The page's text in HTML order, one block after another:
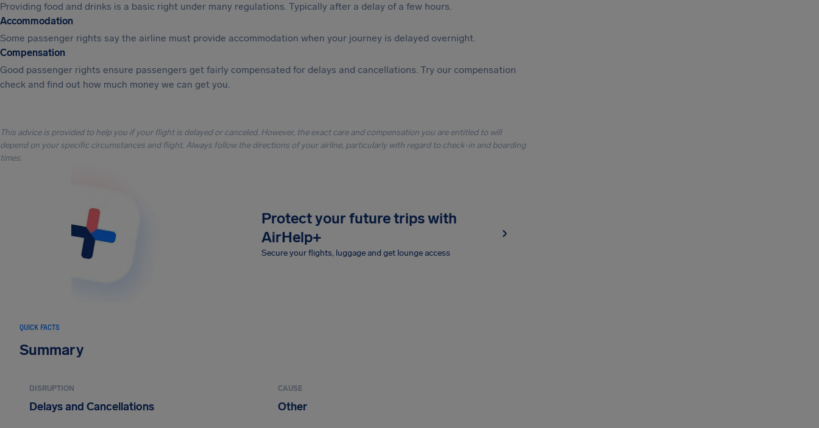
Providing food and drinks is a basic right under many regulations. Typically after a delay of a few hours.
Accommodation
Some passenger rights say the airline must provide accommodation when your journey is delayed overnight.
Compensation
Good passenger rights ensure passengers get fairly compensated for delays and cancellations. Try our compensation
check and find out how much money we can get you.
This advice is provided to help you if your flight is delayed or canceled. However, the exact care and compensation you are entitled to will
depend on your specific circumstances and flight. Always follow the directions of your airline, particularly with regard to check-in and boarding
times.
Protect your future trips with
AirHelp+
Secure your flights, luggage and get lounge access
QUICK FACTS
Summary
DISRUPTION
Delays and Cancellations
CAUSE
Other